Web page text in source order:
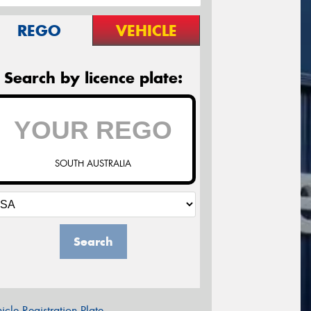
REGO VEHICLE
Search by licence plate:
SOUTH AUSTRALIA
Search